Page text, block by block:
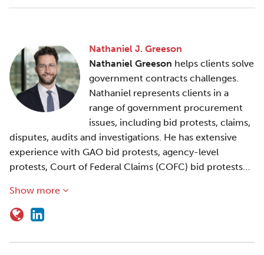
Nathaniel J. Greeson
Nathaniel Greeson helps clients solve
government contracts challenges.
Nathaniel represents clients in a
range of government procurement
issues, including bid protests, claims,
disputes, audits and investigations. He has extensive
experience with GAO bid protests, agency-level
protests, Court of Federal Claims (COFC) bid protests…
Show more